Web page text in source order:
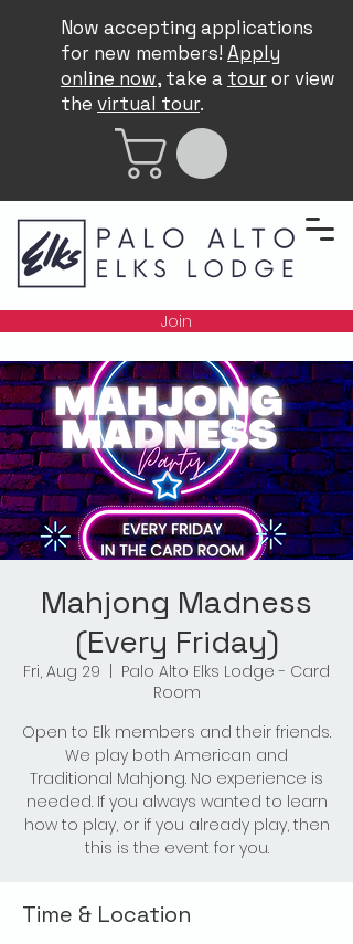
Now accepting applications
for new members! Apply
online now, take a touror view
the virtual tour.
Join
Mahjong Madness
(Every Friday)
Fri, Aug 29
Palo Alto Elks Lodge - Card
Room
Open to Elk members and their friends.
We play both American and
Traditional Mahjong. No experience is
needed. If you always wanted to learn
how to play, or if you already play, then
this is the event for you.
Time & Location